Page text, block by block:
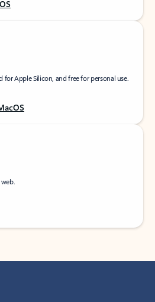
for Apple Silicon, and free for personal use.